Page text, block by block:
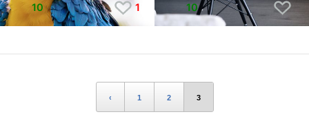
10 1 10
‹ 1 2 3